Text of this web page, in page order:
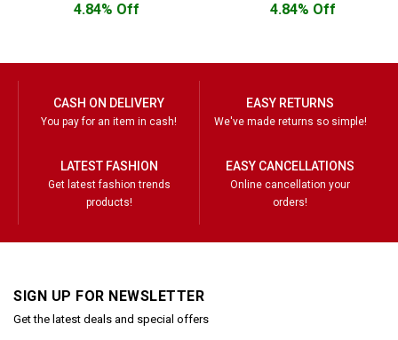
4.84% Off 4.84% Off
CASH ON DELIVERY
You pay for an item in cash!
EASY RETURNS
We've made returns so simple!
LATEST FASHION
Get latest fashion trends
products!
EASY CANCELLATIONS
Online cancellation your
orders!
SIGN UP FOR NEWSLETTER
Get the latest deals and special offers